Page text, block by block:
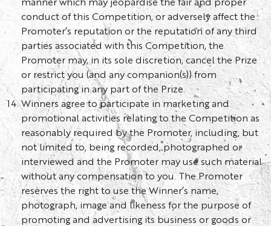
conduct of this Competition, or adversely affect the
Promoter’s reputation or the reputation of any third
parties associated with this Competition, the
Promoter may, in its sole discretion, cancel the Prize
or restrict you (and any companion(s)) from
participating in any part of the Prize.
Winners agree to participate in marketing and
promotional activities relating to the Competition as
reasonably required by the Promoter, including, but
not limited to, being recorded, photographed or
interviewed and the Promoter may use such material
without any compensation to you. The Promoter
reserves the right to use the Winner’s name,
photograph, image and likeness for the purpose of
promoting and advertising its business or goods or